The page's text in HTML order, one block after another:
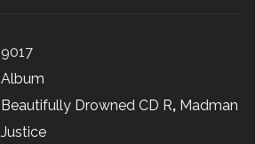
9017
Album
Beautifully Drowned CD R, Madman
Justice